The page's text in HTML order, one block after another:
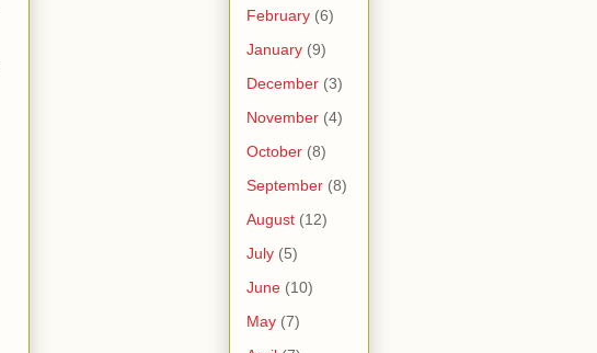
February (6)
January (9)
December (3)
November (4)
October (8)
September (8)
August (12)
July (5)
June (10)
May (7)